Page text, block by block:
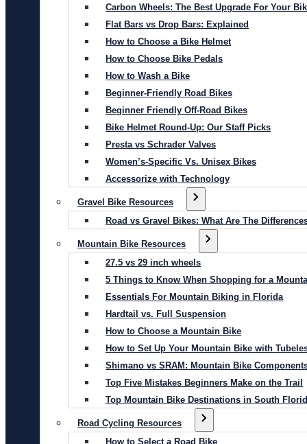
Carbon Wheels: The Best Upgrade For Your
Flat Bars vs Drop Bars: Explained
How to Choose a Bike Helmet
How to Choose Bike Pedals
How to Wash a Bike
Beginner-Friendly Road Bikes
Beginner Friendly Off-Road Bikes
Bike Helmet Round-Up: Our Staff Picks
Presta vs Schrader Valves
Women’s-Specific Vs. Unisex Bikes
Accessorize with Technology
Gravel Bike Resources
Road vs Gravel Bikes: What Are The
Mountain Bike Resources
27.5 vs 29 inch wheels
5 Things to Know When Shopping for a
Essentials For Mountain Biking in Florida
Hardtail vs. Full Suspension
How to Choose a Mountain Bike
How to Set Up Your Mountain Bike with
Shimano vs SRAM: Mountain Bike
Top Five Mistakes Beginners Make on the Trail
Top Mountain Bike Destinations in South
Road Cycling Resources
How to Select a Road Bike